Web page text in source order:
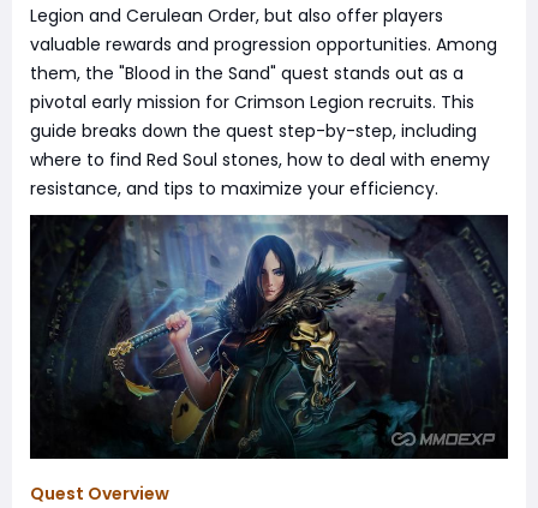
Legion and Cerulean Order, but also offer players
valuable rewards and progression opportunities. Among
them, the "Blood in the Sand" quest stands out as a
pivotal early mission for Crimson Legion recruits. This
guide breaks down the quest step-by-step, including
where to find Red Soul stones, how to deal with enemy
resistance, and tips to maximize your efficiency.
Quest Overview